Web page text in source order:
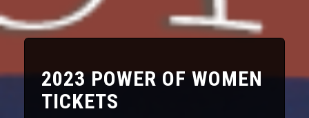
2023 POWER OF WOMEN
TICKETS